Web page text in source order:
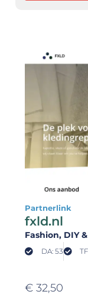
Partnerlink
fxld.nl
Fashion, DIY
DA: 53
€ 32,50